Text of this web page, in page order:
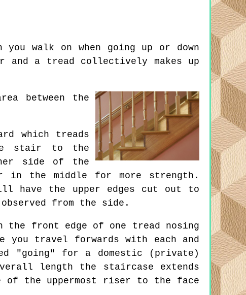
walk on when going up or down
a tread collectively makes up
between the
which treads
stair to the
side of the
in the middle for more strength.
have the upper edges cut out to
from the side.
the front edge of one tread nosing
travel forwards with each and
"going" for a domestic (private)
length the staircase extends
of the uppermost riser to the face